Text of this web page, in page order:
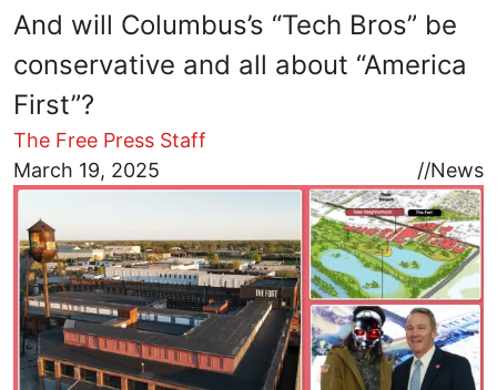
And will Columbus’s “Tech Bros” be
conservative and all about “America
First”?
The Free Press Staff
March 19, 2025
//News
Image